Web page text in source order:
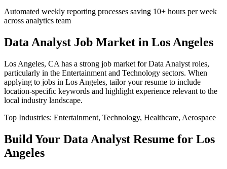
Automated weekly reporting processes saving 10+ hours per week
across analytics team
Data Analyst Job Market in Los Angeles
Los Angeles, CA has a strong job market forData Analyst roles,
particularly in the Entertainment and Technology sectors. When
applying to jobs in Los Angeles, tailor your resume to include
location-specific keywords and highlight experience relevant to the
local industry landscape.
Top Industries: Entertainment, Technology, Healthcare, Aerospace
Build Your Data Analyst Resume for Los
Angeles